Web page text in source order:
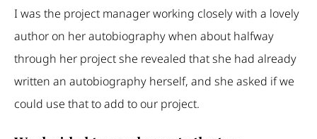
I was the project manager working closely with a lovely
author on her autobiography when about halfway
through her project she revealed that she had already
written an autobiography herself, and she asked if we
could use that to add to our project.